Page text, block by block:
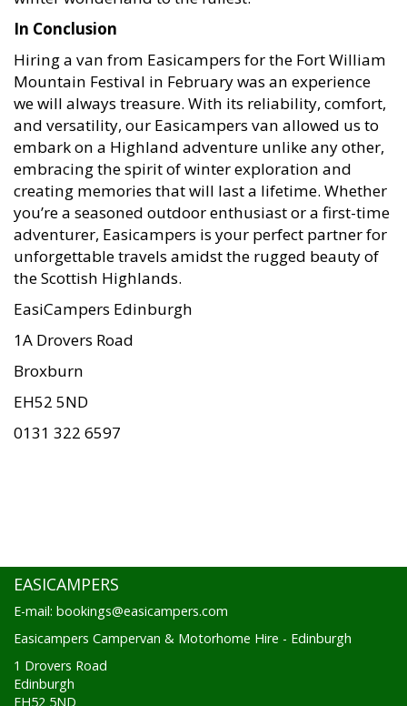
In Conclusion
Hiring a van from Easicampers for the Fort William
Mountain Festival in February was an experience
we will always treasure. With its reliability, comfort,
and versatility, our Easicampers van allowed us to
embark on a Highland adventure unlike any other,
embracing the spirit of winter exploration and
creating memories that will last a lifetime. Whether
you’re a seasoned outdoor enthusiast or a first-time
adventurer, Easicampers is your perfect partner for
unforgettable travels amidst the rugged beauty of
the Scottish Highlands.
EasiCampers Edinburgh
1A Drovers Road
Broxburn
EH52 5ND
0131 322 6597
EASICAMPERS
E-mail: bookings@easicampers.com
Easicampers Campervan & Motorhome Hire - Edinburgh
1 Drovers Road
Edinburgh
EH52 5ND